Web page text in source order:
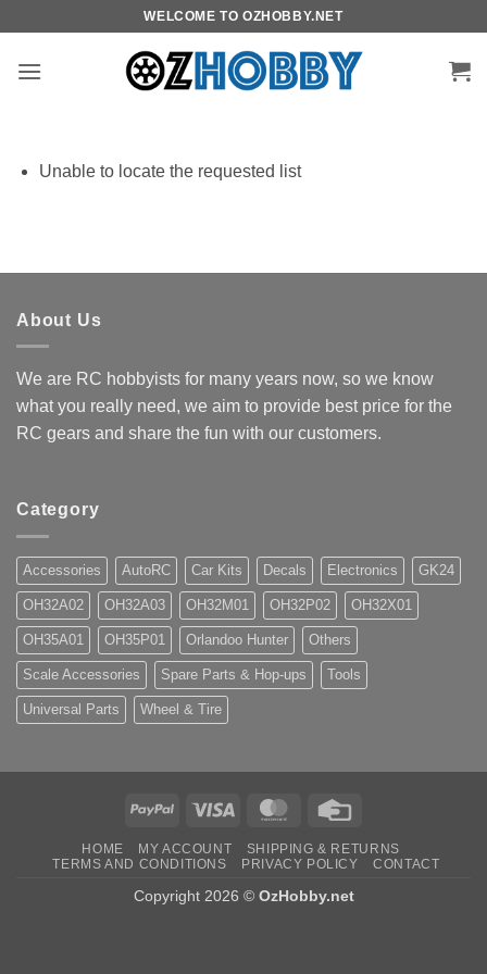
content
WELCOME TO OZHOBBY.NET
Unable to locate the requested list
About Us
We are RC hobbyists for many years now, so we know
what you really need, we aim to provide best price for the
RC gears and share the fun with our customers.
Category
Accessories AutoRC Car Kits Decals Electronics GK24
OH32A02 OH32A03 OH32M01 OH32P02 OH32X01
OH35A01 OH35P01 Orlandoo Hunter Others
Scale Accessories Spare Parts & Hop-ups Tools
Universal Parts Wheel & Tire
PayPal Visa MasterCard
HOME MY ACCOUNT
SHIPPING & RETURNS
TERMS AND CONDITIONS
PRIVACY POLICY CONTACT
Copyright 2026 © OzHobby.net